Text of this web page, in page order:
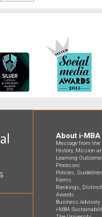
About i-MBA
Message from the
History, Mission
Learning
Processes
Policies,
Forms
Rankings,
Awards
Business Advisory
i-MBA